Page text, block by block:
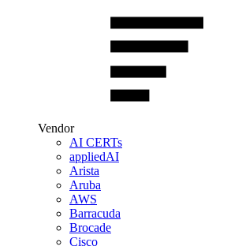
Vendor
AI CERTs
appliedAI
Arista
Aruba
AWS
Barracuda
Brocade
Cisco